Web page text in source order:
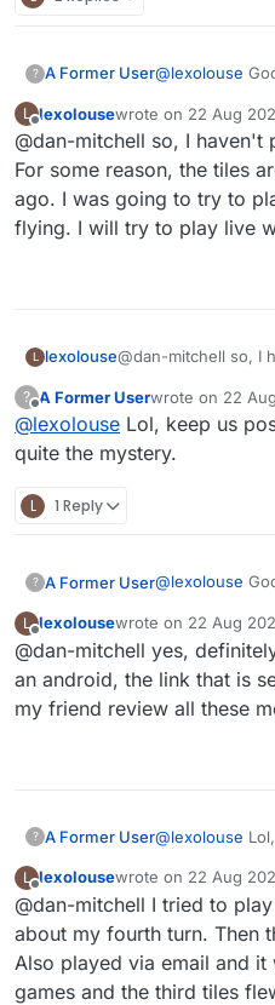
? A Former User@lexolouse
games when
whether the
occurring.
Another
perhaps be
that's causing
you're not too
have different
Ask your
L
Offline
lexolousewrote on 22 Aug
last edited by
@dan-mitchell so, I haven't
For some reason, the tiles
ago. I was going to try to
flying. I will try to play live
L lexolouse@dan-mitchell so, I
ago. I was going to
flying. I will try to
?
Offline
A Former Userwrote on 22
last edited by
@lexolouse Lol, keep us
quite the mystery.
L 1 Reply
? A Former User@lexolouse
games when
whether the
occurring.
Another
perhaps be
that's causing
you're not too
have different
L
Offline
lexolousewrote on 22 Aug
last edited by
@dan-mitchell yes,
an android, the link that is
my friend review all these
? A Former User@lexolouse
L
Offline
lexolousewrote on 22 Aug
last edited by
@dan-mitchell I tried to
about my fourth turn. Then
Also played via email and
games and the third tiles